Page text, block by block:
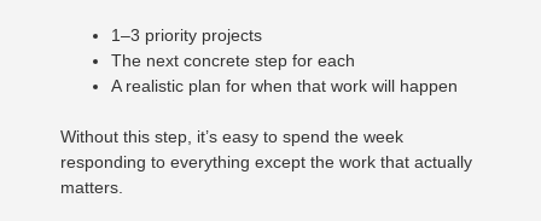
1–3 priority projects
The next concrete step for each
A realistic plan for when that work will happen
Without this step, it’s easy to spend the week
responding to everything except the work that actually
matters.